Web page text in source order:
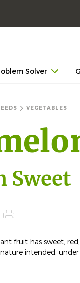
Solver
VEGETABLES
Sweet
fruit has sweet,
intended,